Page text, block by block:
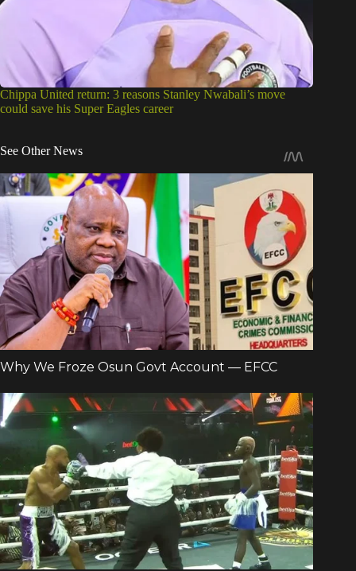
Chippa United return: 3 reasons Stanley Nwabali’s move
could save his Super Eagles career
See Other News